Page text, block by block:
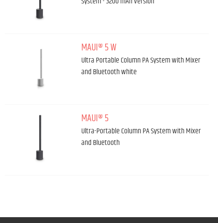
MAUI® 5 W
Ultra Portable Column PA System with Mixer
and Bluetooth white
MAUI® 5
Ultra-Portable Column PA System with Mixer
and Bluetooth